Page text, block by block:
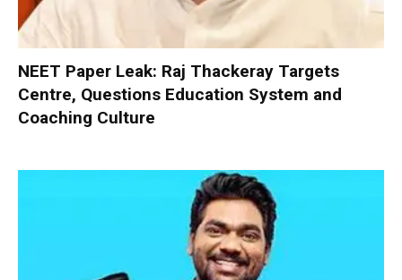
NEET Paper Leak: Raj Thackeray Targets
Centre, Questions Education System and
Coaching Culture